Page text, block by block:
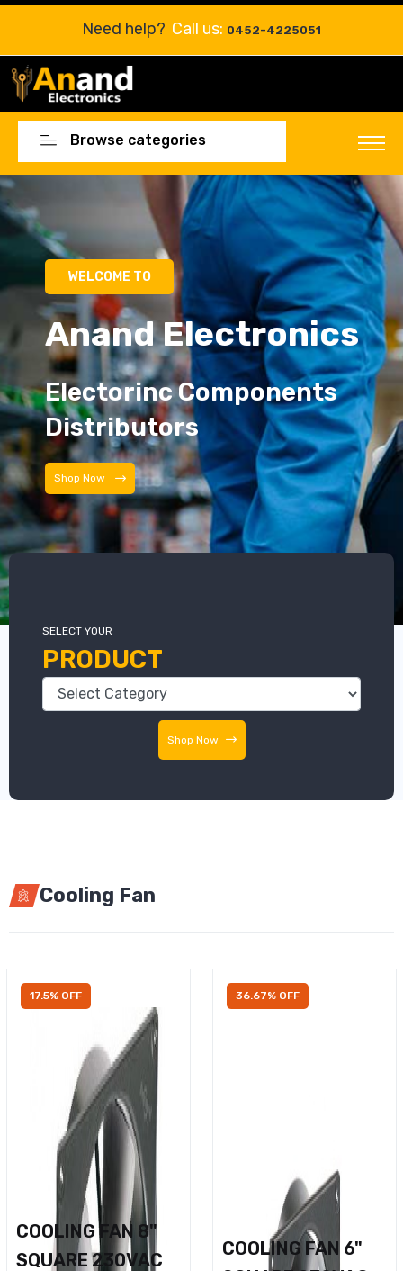
Need help? Call us: 0452-4225051
Browse categories
Electorinc Components
Distributors
Electorinc Components
Distributors
SELECT YOUR
PRODUCT
Shop Now
Cooling Fan
17.5% OFF
COOLING FAN 8"
SQUARE 230VAC
36.67% OFF
COOLING FAN 6"